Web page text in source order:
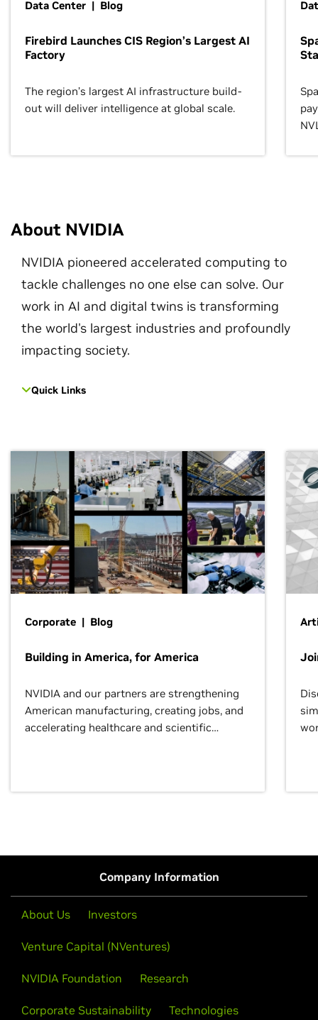
Data Center | Blog
Firebird Launches CIS Region’s Largest AI
Factory
The region’s largest AI infrastructure build-
out will deliver intelligence at global scale.
About NVIDIA
NVIDIA pioneered accelerated computing to
tackle challenges no one else can solve. Our
work in AI and digital twins is transforming
the world's largest industries and profoundly
impacting society.
Quick Links
Corporate | Blog
Building in America, for America
NVIDIA and our partners are strengthening
American manufacturing, creating jobs, and
accelerating healthcare and scientific
Company Information
About Us Investors
Venture Capital (NVentures)
NVIDIA Foundation Research
Corporate Sustainability Technologies